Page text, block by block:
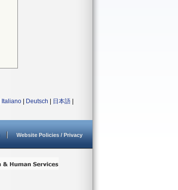
Italiano Deutsch 日本語
Website Policies / Privacy